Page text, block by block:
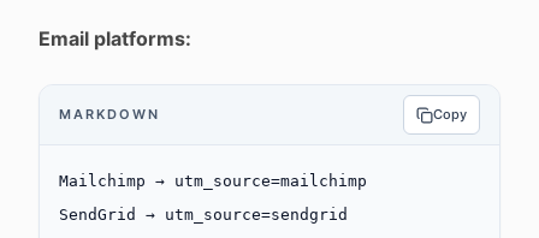
Email platforms:
MARKDOWN Copy
Mailchimp → utm_source=mailchimp
SendGrid → utm_source=sendgrid